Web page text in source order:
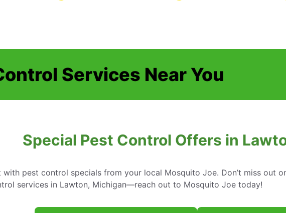
Services Near You
Special Pest Control Offers in
pest control specials from your local Mosquito Joe. Don’t miss out
services in Lawton, Michigan—reach out to Mosquito Joe today!